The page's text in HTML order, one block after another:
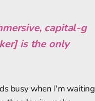
capital-g
is the only
busy when I'm waiting